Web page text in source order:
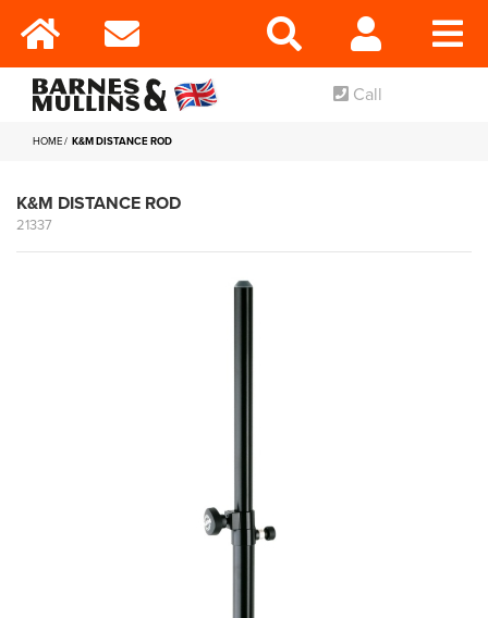
Call
HOME K&M DISTANCE ROD
K&M DISTANCE ROD
21337